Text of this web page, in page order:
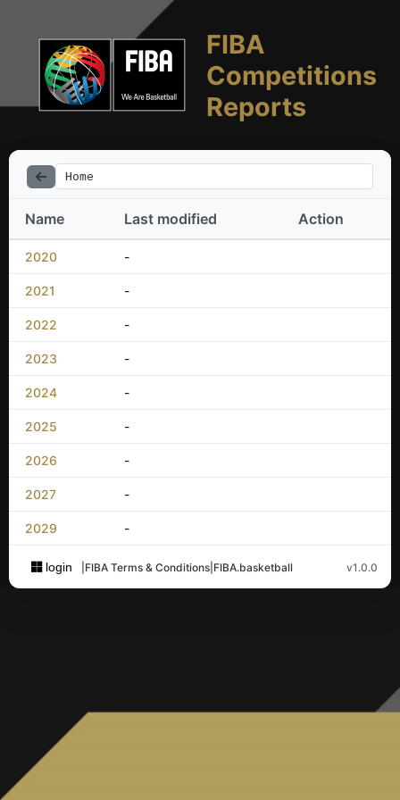
FIBA
Competitions
Reports
Home
Name Last modified Action
2020 -
2021 -
2022 -
2023 -
2024 -
2025 -
2026 -
2027 -
2029 -
login FIBA Terms & Conditions FIBA.basketball v1.0.0